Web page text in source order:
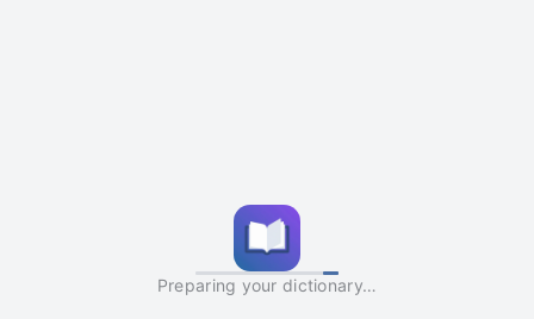
Preparing your dictionary…